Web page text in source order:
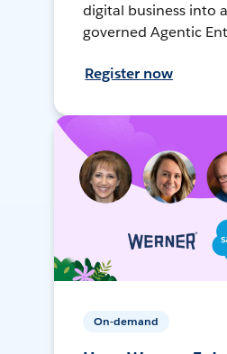
digital business into
governed Agentic
Register now
On-demand